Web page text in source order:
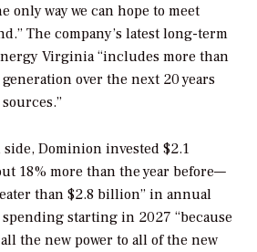
only way we can hope to meet
The company’s latest long-term
Virginia “includes more than
over the next 20 years
Dominion invested $2.1
18% more than the year before—
than $2.8 billion” in annual
starting in 2027 “because
all the new power to all of the new